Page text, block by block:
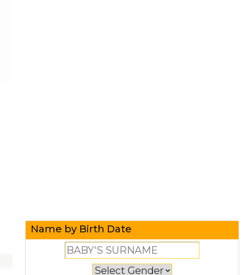
Name by Birth Date